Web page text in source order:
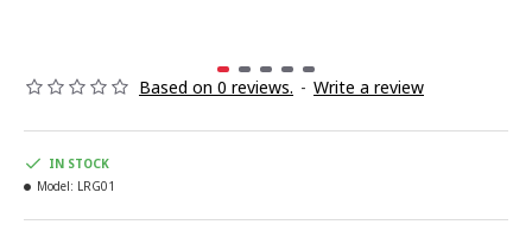
Based on 0 reviews. - Write a review
IN STOCK
Model: LRG01